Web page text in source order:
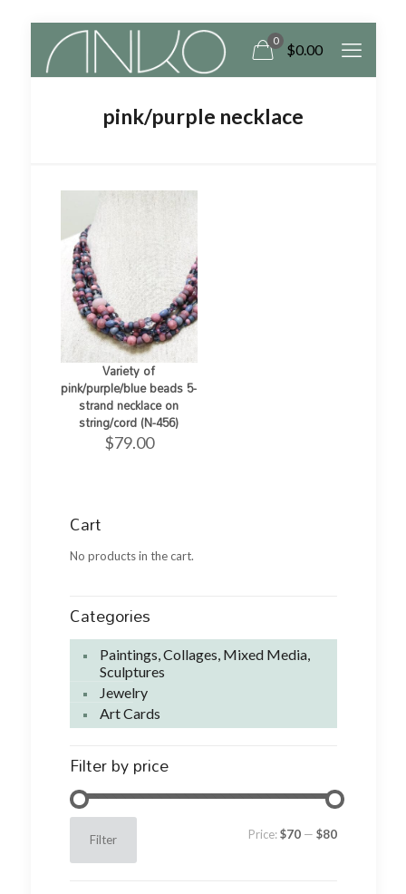
0
$0.00
pink/purple necklace
Variety of
pink/purple/blue beads 5-
strand necklace on
string/cord (N-456)
$79.00
Cart
No products in the cart.
Categories
Paintings, Collages, Mixed Media,
Sculptures
Jewelry
Art Cards
Filter by price
price
priceFilter Price:$70— $80